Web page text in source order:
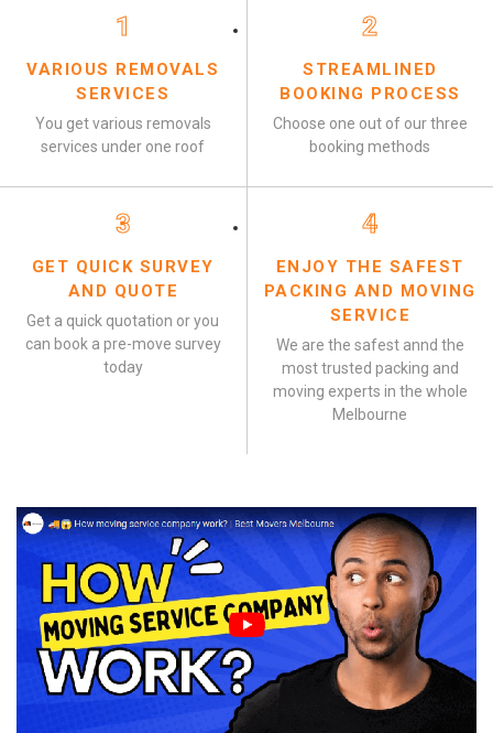
1
VARIOUS REMOVALS
SERVICES
You get various removals
services under one roof
2
STREAMLINED
BOOKING PROCESS
Choose one out of our three
booking methods
3
GET QUICK SURVEY
AND QUOTE
Get a quick quotation or you
can book a pre-move survey
today
4
ENJOY THE SAFEST
PACKING AND MOVING
SERVICE
We are the safest annd the
most trusted packing and
moving experts in the whole
Melbourne